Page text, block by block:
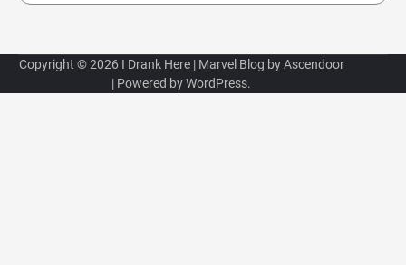
Copyright © 2026 I Drank Here| Marvel Blog byAscendoor
| Powered byWordPress.